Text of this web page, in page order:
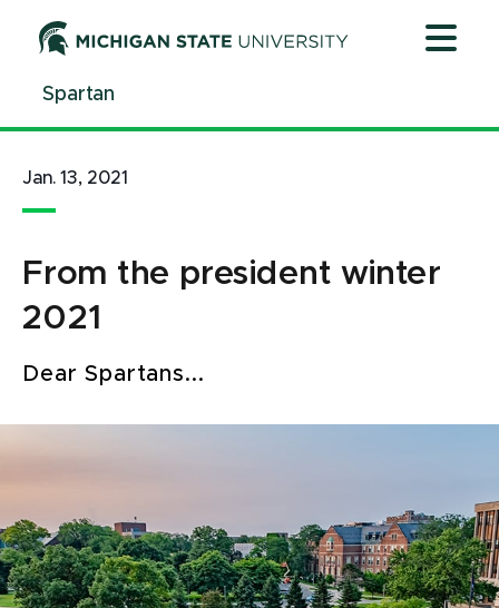
ContentSpartan
Jan. 13, 2021
From the president winter
2021
Dear Spartans...